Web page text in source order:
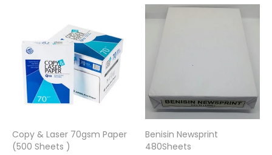
Copy & Laser 70gsm Paper
(500 Sheets )
Benisin Newsprint
480Sheets